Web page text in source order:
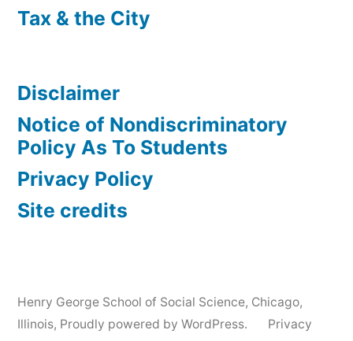
Tax & the City
Disclaimer
Notice of Nondiscriminatory
Policy As To Students
Privacy Policy
Site credits
Henry George School of Social Science, Chicago,
Illinois, Proudly powered by WordPress.
Privacy